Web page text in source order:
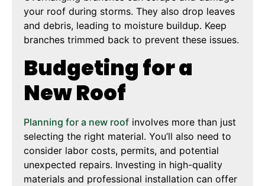
your roof during storms. They also drop leaves
and debris, leading to moisture buildup. Keep
branches trimmed back to prevent these issues.
Budgeting for a
New Roof
Planning for a new roof involves more than just
selecting the right material. You’ll also need to
consider labor costs, permits, and potential
unexpected repairs. Investing in high-quality
materials and professional installation can offer